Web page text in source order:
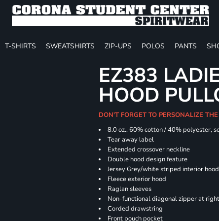
T-SHIRTS SWEATSHIRTS ZIP-UPS POLOS PANTS
EZ383
HOOD
DON'T FORGET TO PERSONALIZE
8.0 oz., 60% cotton / 40% polyester,
Tear away label
Extended crossover neckline
Double hood design feature
Jersey Grey/white striped interior hood
Fleece exterior hood
Raglan sleeves
Non-functional diagonal zipper at
Corded drawstring
Front pouch pocket